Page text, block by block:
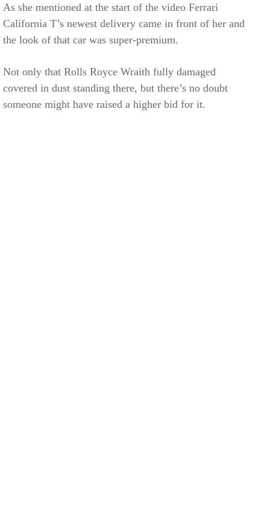
As she mentioned at the start of the video Ferrari
California T’s newest delivery came in front of her and
the look of that car was super-premium.
Not only that Rolls Royce Wraith fully damaged
covered in dust standing there, but there’s no doubt
someone might have raised a higher bid for it.